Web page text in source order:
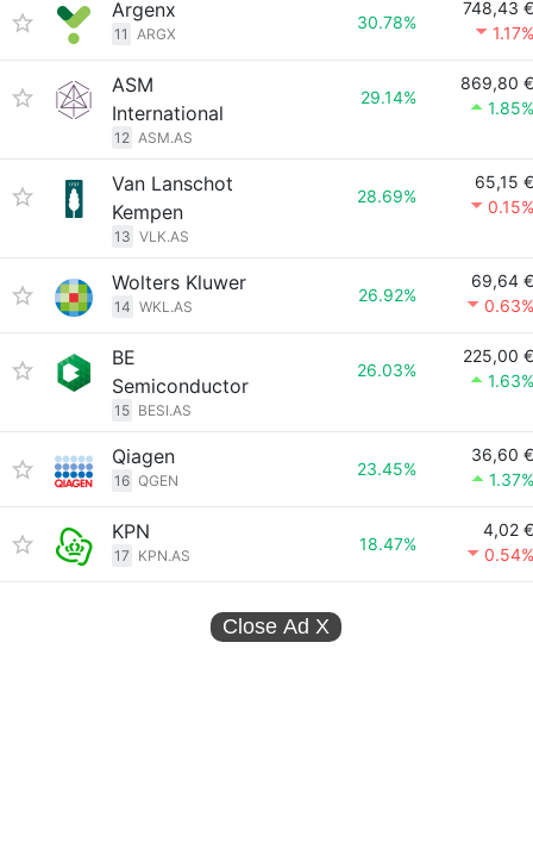
Argenx
11 ARGX
30.78%
748,43 €
1.17%
ASM
International
12 ASM.AS
29.14%
869,80 €
1.85%
Van Lanschot
Kempen
13 VLK.AS
28.69%
65,15 €
0.15%
Wolters Kluwer
14 WKL.AS
26.92%
69,64 €
0.63%
BE
Semiconductor
15 BESI.AS
26.03%
225,00 €
1.63%
Qiagen
16 QGEN
23.45%
36,60 €
1.37%
KPN
17 KPN.AS
18.47%
4,02 €
0.54%
Close Ad X